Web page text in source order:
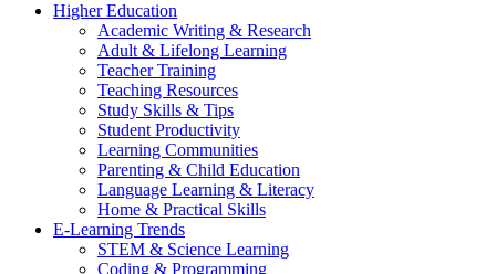
Higher Education
Academic Writing & Research
Adult & Lifelong Learning
Teacher Training
Teaching Resources
Study Skills & Tips
Student Productivity
Learning Communities
Parenting & Child Education
Language Learning & Literacy
Home & Practical Skills
E-Learning Trends
STEM & Science Learning
Coding & Programming